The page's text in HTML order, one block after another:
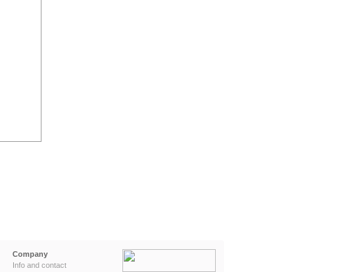
Company
Info and contact